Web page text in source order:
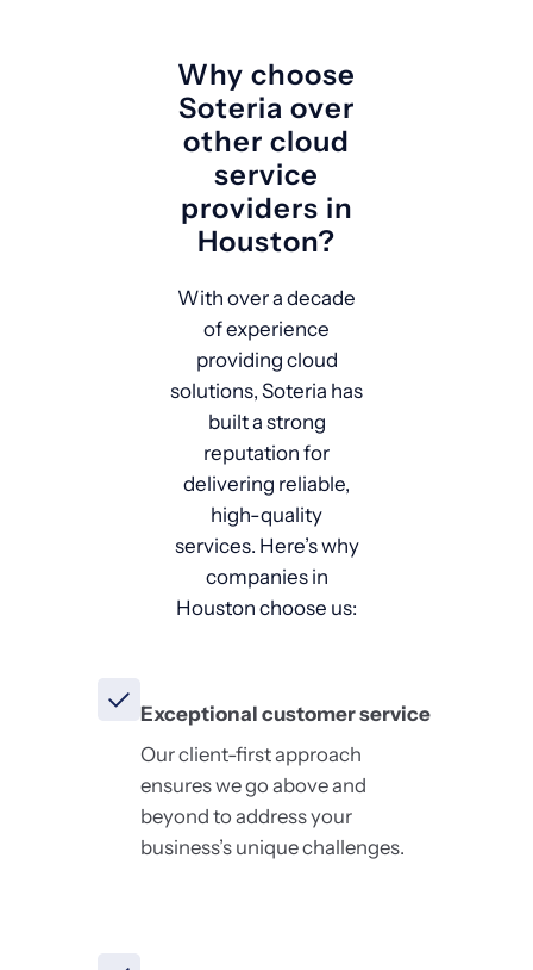
Why choose
Soteria over
other cloud
service
providers in
Houston?
With over a decade
of experience
providing cloud
solutions, Soteria has
built a strong
reputation for
delivering reliable,
high-quality
services. Here’s why
companies in
Houston choose us:
Exceptional customer service
Our client-first approach
ensures we go above and
beyond to address your
business’s unique challenges.